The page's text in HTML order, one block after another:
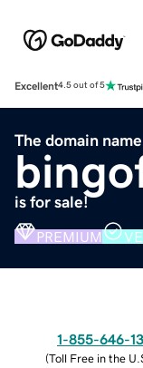
Excellent4.5 out of 5
The domain name
is for sale!
PREMIUM
1-855-646-
(Toll Free in the